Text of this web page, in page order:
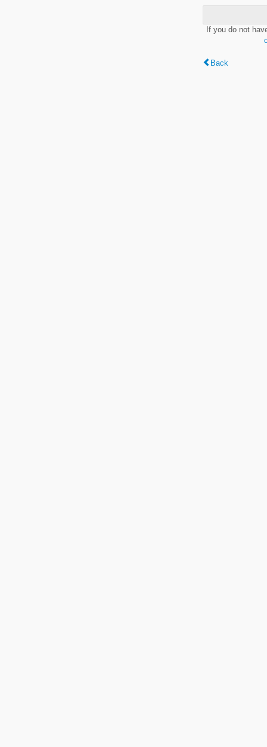
If you do not
Back